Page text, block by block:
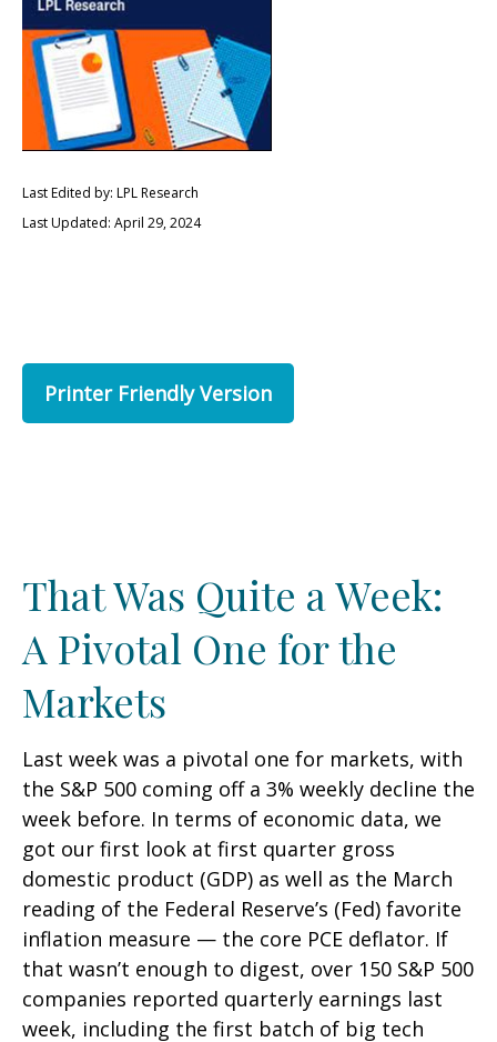
Last Edited by: LPL Research
Last Updated: April 29, 2024
Printer Friendly Version
That Was Quite a Week:
A Pivotal One for the
Markets
Last week was a pivotal one for markets, with
the S&P 500 coming off a 3% weekly decline the
week before. In terms of economic data, we
got our first look at first quarter gross
domestic product (GDP) as well as the March
reading of the Federal Reserve’s (Fed) favorite
inflation measure — the core PCE deflator. If
that wasn’t enough to digest, over 150 S&P 500
companies reported quarterly earnings last
week, including the first batch of big tech